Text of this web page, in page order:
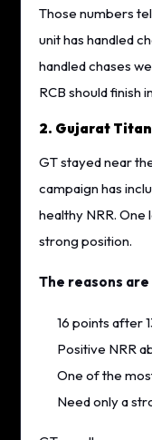
Those numbers
unit has handled
handled chases
RCB should finish
2. Gujarat
GT stayed near
campaign has
healthy NRR. One
strong position.
The reasons
16 points after
Positive NRR
One of the
Need only a